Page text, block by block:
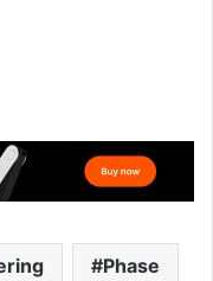
Phase